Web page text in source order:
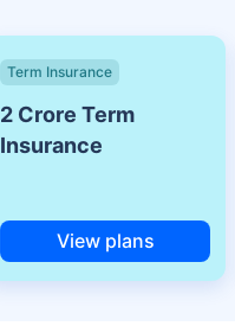
Term Insurance
2 Crore Term
Insurance
View plans